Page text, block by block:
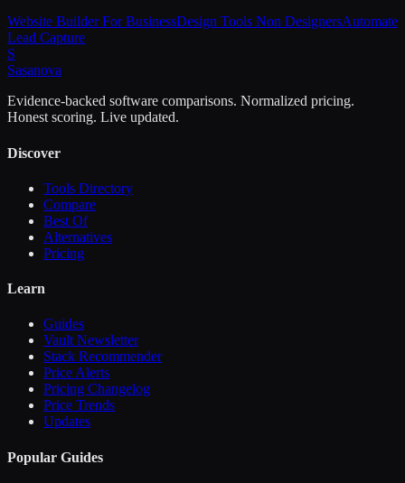
Website Builder For BusinessDesign Tools Non DesignersAutomate
Lead Capture
S
Sasanova
Evidence-backed software comparisons. Normalized pricing.
Honest scoring. Live updated.
Discover
Tools Directory
Compare
Best Of
Alternatives
Pricing
Learn
Guides
Vault Newsletter
Stack Recommender
Price Alerts
Pricing Changelog
Price Trends
Updates
Popular Guides